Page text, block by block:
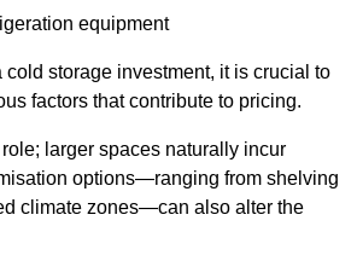
equipment
storage investment, it is crucial to
factors that contribute to pricing.
larger spaces naturally incur
options—ranging from shelving
climate zones—can also alter the